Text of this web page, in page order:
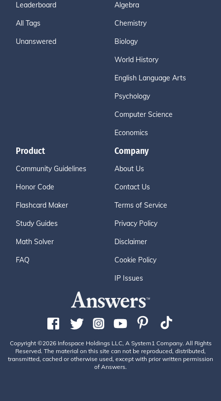
Leaderboard
All Tags
Unanswered
Algebra
Chemistry
Biology
World History
English Language Arts
Psychology
Computer Science
Economics
Product
Community Guidelines
Honor Code
Flashcard Maker
Study Guides
Math Solver
FAQ
Company
About Us
Contact Us
Terms of Service
Privacy Policy
Disclaimer
Cookie Policy
IP Issues
Copyright ©2026 Infospace Holdings LLC, A System1 Company. All Rights
Reserved. The material on this site can not be reproduced, distributed,
transmitted, cached or otherwise used, except with prior written permission
of Answers.